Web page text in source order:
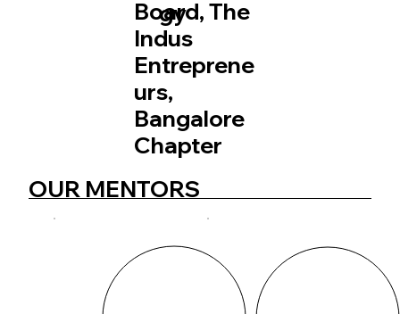
gy
Board, The
Indus
Entreprene
urs,
Bangalore
Chapter
OUR MENTORS